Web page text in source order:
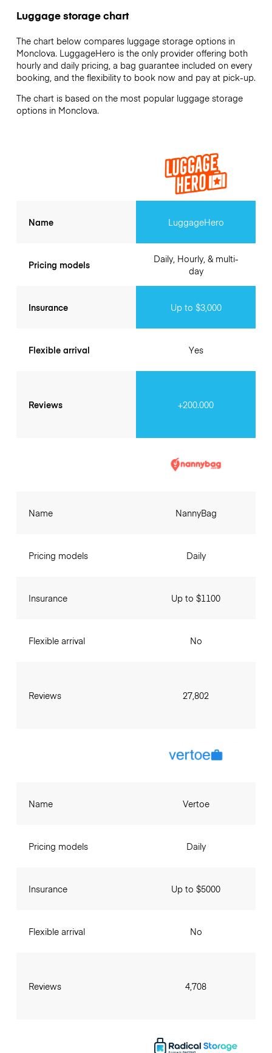
Luggage storage chart
The chart below compares luggage storage options in
Monclova. LuggageHero is the only provider offering both
hourly and daily pricing, a bag guarantee included on every
booking, and the flexibility to book now and pay at pick-up.
The chart is based on the most popular luggage storage
options in Monclova.
Name
Pricing models
Insurance
Flexible arrival
Reviews
LuggageHero
Daily, Hourly, & multi-
day
Up to $3,000
Yes
+200.000
Name
Pricing models
Insurance
Flexible arrival
Reviews
NannyBag
Daily
Up to $1100
No
27,802
Name
Pricing models
Insurance
Flexible arrival
Reviews
Vertoe
Daily
Up to $5000
No
4,708